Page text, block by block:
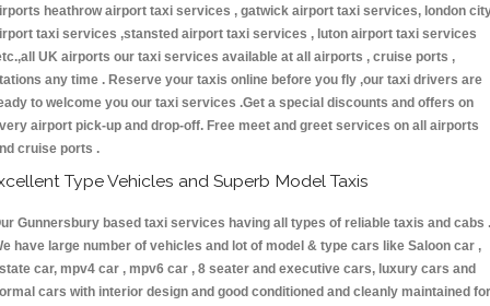
heathrow airport taxi services , gatwick airport taxi services, london
taxi services ,stansted airport taxi services , luton airport taxi services
UK airports our taxi services available at all airports , cruise ports ,
any time . Reserve your taxis online before you fly ,our taxi drivers are
to welcome you our taxi services .Get a special discounts and offers on
airport pick-up and drop-off. Free meet and greet services on all airports
cruise ports .
Type Vehicles and Superb Model Taxis
Gunnersbury based taxi services having all types of reliable taxis and cabs .
have large number of vehicles and lot of model & type cars like Saloon car ,
car, mpv4 car , mpv6 car , 8 seater and executive cars, luxury cars and
cars with interior design and good conditioned and cleanly maintained for